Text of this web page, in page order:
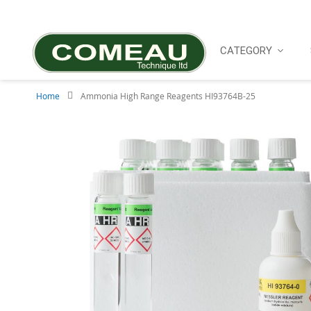
Content
CATEGORY
Home Ammonia High Range Reagents HI93764B-25